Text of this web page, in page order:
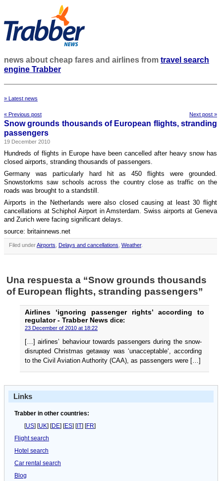
news about cheap fares and airlines from travel search
engine Trabber
» Latest news
« Previous post Next post »
Snow grounds thousands of European flights, stranding
passengers
19 December 2010
Hundreds of flights in Europe have been cancelled after heavy snow has
closed airports, stranding thousands of passengers.
Germany was particularly hard hit as 450 flights were grounded.
Snowstorkms saw schools across the country close as traffic on the
roads was brought to a standstill.
Airports in the Netherlands were also closed causing at least 30 flight
cancellations at Schiphol Airport in Amsterdam. Swiss airports at Geneva
and Zurich were facing significant delays.
source: britainnews.net
Filed underAirports Delays and cancellations Weather.
Una respuesta a “Snow grounds thousands
of European flights, stranding passengers”
Airlines ‘ignoring passenger rights’ according to
regulator - Trabber News dice:
23 December of 2010 at 18:22
[…] airlines’ behaviour towards passengers during the snow-
disrupted Christmas getaway was ‘unacceptable‘, according
to the Civil Aviation Authority (CAA), as passengers were […]
Links
Trabber in other countries:
[US] [UK] [DE] [ES] [IT] [FR]
Flight search
Hotel search
Car rental search
Blog